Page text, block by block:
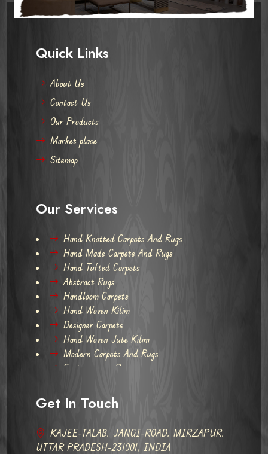
Quick Links
About Us
Contact Us
Our Products
Market place
Sitemap
Our Services
Hand Knotted Carpets And Rugs
Hand Made Carpets And Rugs
Hand Tufted Carpets
Abstract Rugs
Handloom Carpets
Hand Woven Kilim
Designer Carpets
Hand Woven Jute Kilim
Modern Carpets And Rugs
Contemporary Rugs
Get In Touch
KAJEE-TALAB, JANGI-ROAD, MIRZAPUR,
UTTAR PRADESH-231001, INDIA